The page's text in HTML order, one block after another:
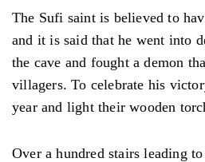
The Sufi saint is believed to
and it is said that he went into
the cave and fought a demon
villagers. To celebrate his
year and light their wooden
Over a hundred stairs leading